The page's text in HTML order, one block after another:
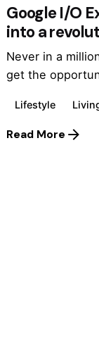
Google I/O
into a
Never in a
get the
Lifestyle
Read More